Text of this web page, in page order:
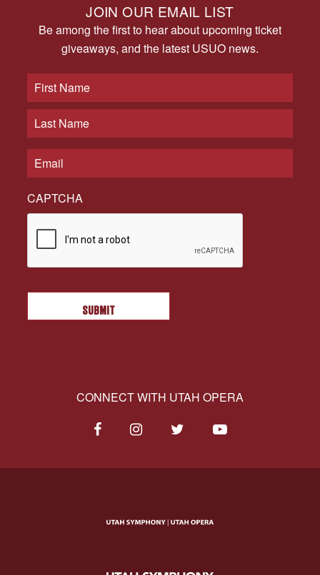
JOIN OUR EMAIL LIST
Be among the first to hear about upcoming ticket
giveaways, and the latest USUO news.
CAPTCHA
CONNECT WITH UTAH OPERA